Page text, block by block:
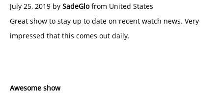
July 25, 2019 by SadeGlofrom United States
Great show to stay up to date on recent watch news. Very
impressed that this comes out daily.
Awesome show